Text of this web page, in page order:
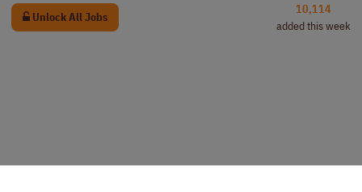
Unlock All Jobs
10,114
added this week